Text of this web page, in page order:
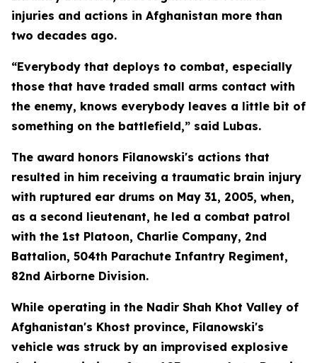
injuries and actions in Afghanistan more than
two decades ago.
“Everybody that deploys to combat, especially
those that have traded small arms contact with
the enemy, knows everybody leaves a little bit of
something on the battlefield,” said Lubas.
The award honors Filanowski's actions that
resulted in him receiving a traumatic brain injury
with ruptured ear drums on May 31, 2005, when,
as a second lieutenant, he led a combat patrol
with the 1st Platoon, Charlie Company, 2nd
Battalion, 504th Parachute Infantry Regiment,
82nd Airborne Division.
While operating in the Nadir Shah Khot Valley of
Afghanistan's Khost province, Filanowski's
vehicle was struck by an improvised explosive